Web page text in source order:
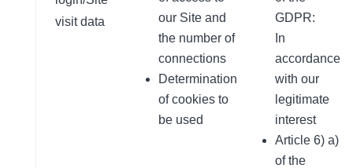
visit data
our Site and
the number of
connections
Determination
of cookies to
be used
GDPR:
In
accordance
with our
legitimate
interest
Article 6) a)
of the